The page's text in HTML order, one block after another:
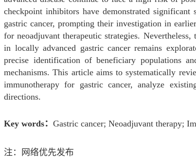
checkpoint inhibitors have demonstrated
gastric cancer, prompting their investigation in
for neoadjuvant therapeutic strategies.
in locally advanced gastric cancer remains
precise identification of beneficiary populations
mechanisms. This article aims to systematically
immunotherapy for gastric cancer, analyze
directions.
Key words：Gastric cancer; Neoadjuvant therapy;
注：网络优先发布